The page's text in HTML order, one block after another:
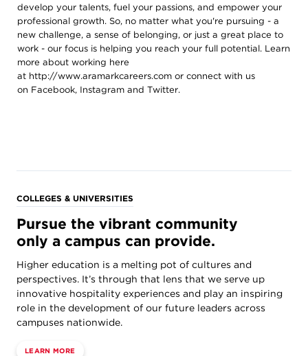
develop your talents, fuel your passions, and empower your
professional growth. So, no matter what you're pursuing - a
new challenge, a sense of belonging, or just a great place to
work - our focus is helping you reach your full potential. Learn
more about working here
at http://www.aramarkcareers.com or connect with us
on Facebook, Instagram and Twitter.
COLLEGES & UNIVERSITIES
Pursue the vibrant community
only a campus can provide.
Higher education is a melting pot of cultures and
perspectives. It’s through that lens that we serve up
innovative hospitality experiences and play an inspiring
role in the development of our future leaders across
campuses nationwide.
LEARN MORE